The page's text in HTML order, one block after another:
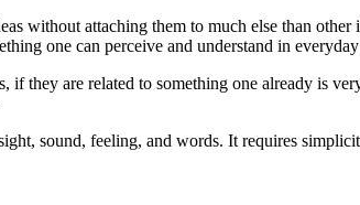
without attaching them to much else than
one can perceive and understand in
if they are related to something one already is
sound, feeling, and words. It requires